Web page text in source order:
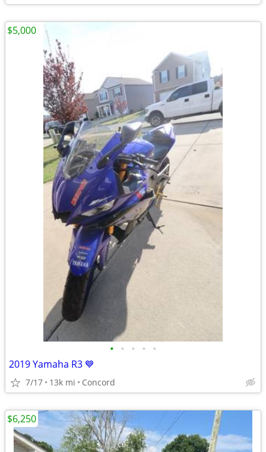
• • • • •
2019 Yamaha R3 💙
7/17 13k mi Concord
$5,000
$6,250